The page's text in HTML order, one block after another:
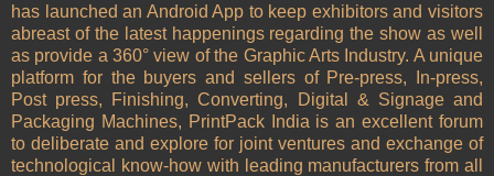
has launched an Android App to keep exhibitors and visitors
abreast of the latest happenings regarding the show as well
as provide a 360° view of the Graphic Arts Industry. A unique
platform for the buyers and sellers of Pre-press, In-press,
Post press, Finishing, Converting, Digital & Signage and
Packaging Machines, PrintPack India is an excellent forum
to deliberate and explore for joint ventures and exchange of
technological know-how with leading manufacturers from all